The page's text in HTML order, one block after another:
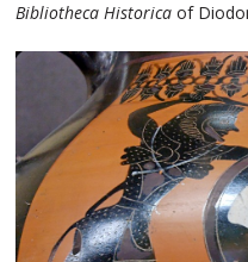
Bibliotheca Historica of